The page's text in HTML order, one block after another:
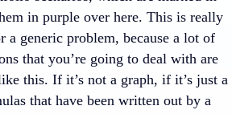
in purple over here. This is really
a generic problem, because a lot of
that you’re going to deal with are
this. If it’s not a graph, if it’s just a
that have been written out by a